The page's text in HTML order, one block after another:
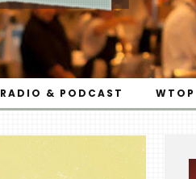
RADIO & PODCAST WTOP